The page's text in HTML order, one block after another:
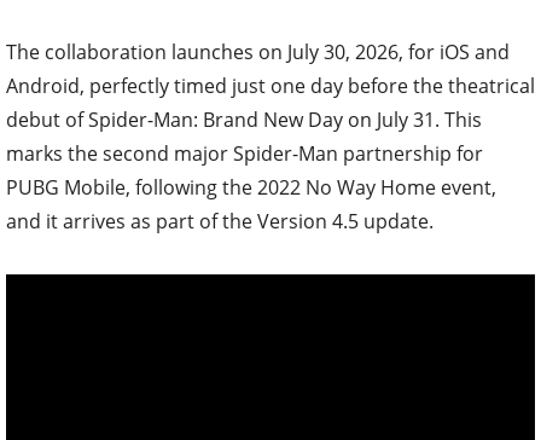
The collaboration launches on July 30, 2026, for iOS and
Android, perfectly timed just one day before the theatrical
debut of Spider-Man: Brand New Day on July 31. This
marks the second major Spider-Man partnership for
PUBG Mobile, following the 2022 No Way Home event,
and it arrives as part of the Version 4.5 update.